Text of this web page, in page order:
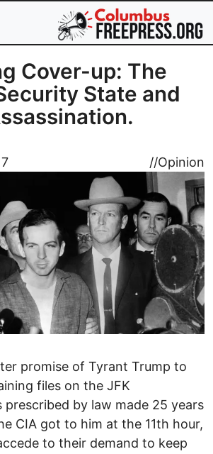
Cover-up: The
State and
//Opinion
promise of Tyrant Trump to
files on the JFK
prescribed by law made 25 years
CIA got to him at the 11th hour,
to their demand to keep